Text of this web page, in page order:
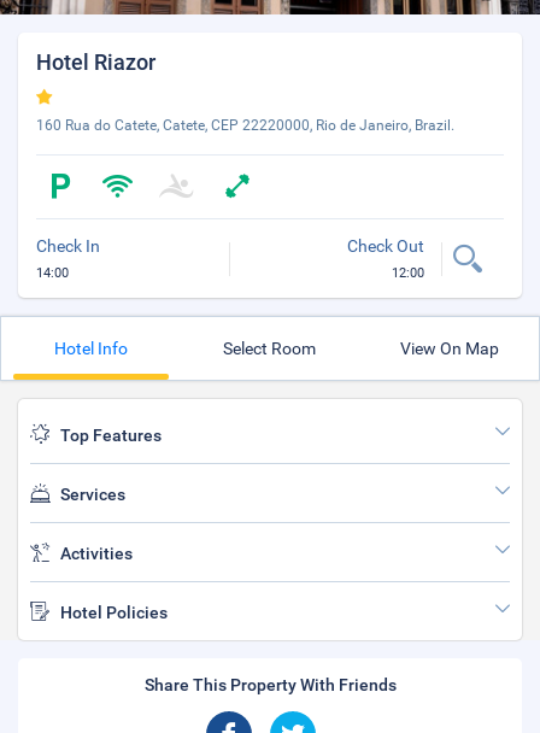
Hotel Riazor
160 Rua do Catete, Catete, CEP 22220000, Rio de Janeiro, Brazil.
Check In
14:00
Check Out
12:00
Hotel Info Select Room View On Map
Top Features
Services
Activities
Hotel Policies
Share This Property With Friends